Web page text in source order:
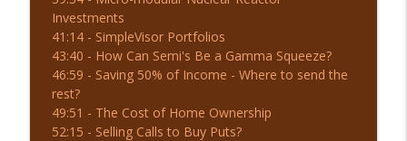
Investments
41:14 - SimpleVisor Portfolios
43:40 - How Can Semi's Be a Gamma Squeeze?
46:59 - Saving 50% of Income - Where to send the
rest?
49:51 - The Cost of Home Ownership
52:15 - Selling Calls to Buy Puts?